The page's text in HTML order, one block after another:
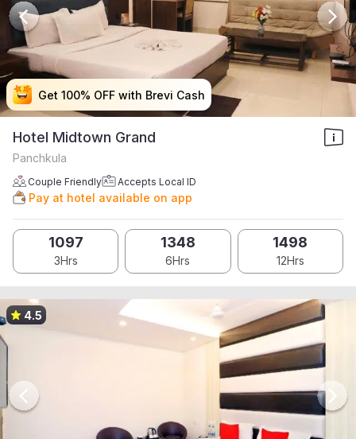
Get 100% OFF with Brevi Cash
Get 100% OFF with Brevi Cash
Get 100% OFF with Brevi Cash
Get 100% OFF with Brevi Cash
Hotel Midtown Grand
Panchkula
Couple Friendly Accepts Local ID
Pay at hotel available on app
1097
3Hrs
1348
6Hrs
1498
12Hrs
4.5